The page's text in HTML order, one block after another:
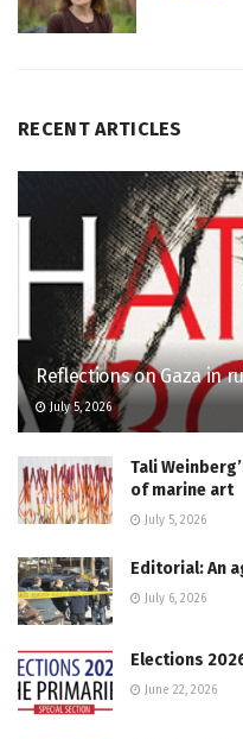
RECENT ARTICLES
Reflections on Gaza in
July 5, 2026
Tali
of marine art
July 5, 2026
Editorial: An
July 6, 2026
Elections
June 22, 2026